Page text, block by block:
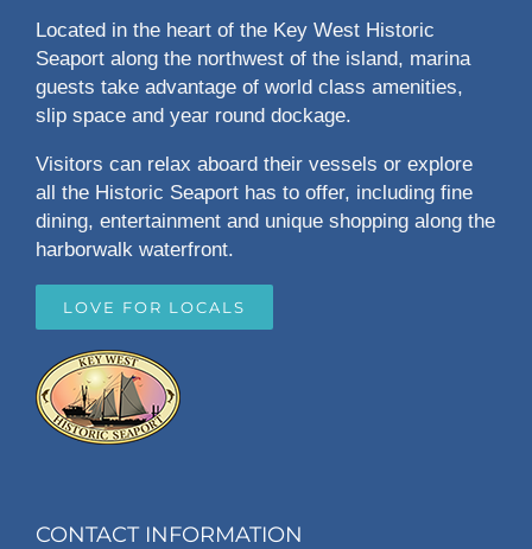
Located in the heart of the Key West Historic
Seaport along the northwest of the island, marina
guests take advantage of world class amenities,
slip space and year round dockage.
Visitors can relax aboard their vessels or explore
all the Historic Seaport has to offer, including fine
dining, entertainment and unique shopping along the
harborwalk waterfront.
LOVE FOR LOCALS
CONTACT INFORMATION